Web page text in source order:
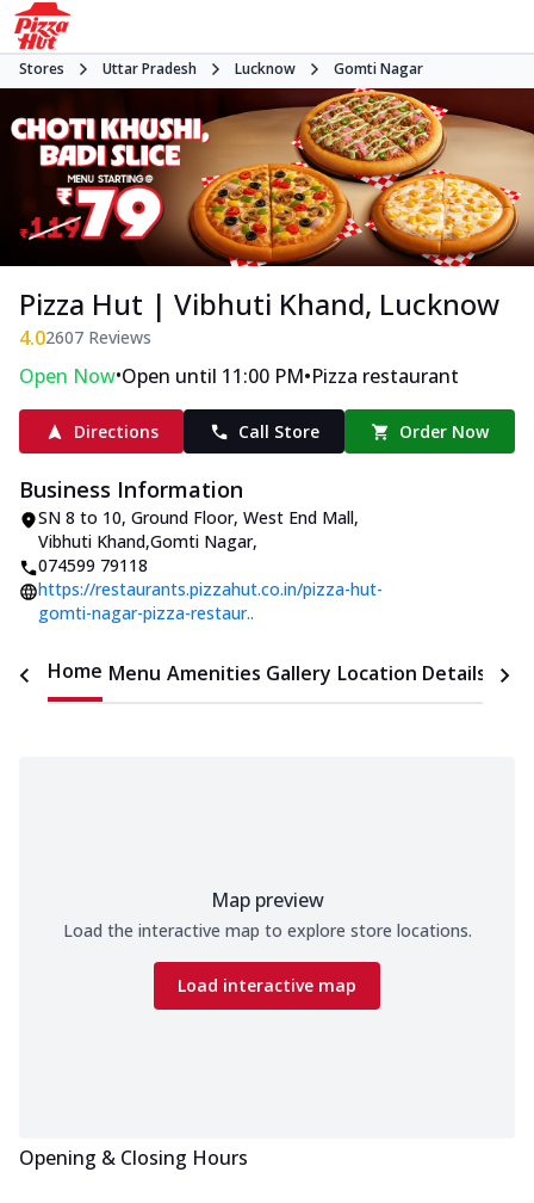
Stores Uttar Pradesh Lucknow Gomti Nagar
Pizza Hut | Vibhuti Khand, Lucknow
4.02607 Reviews
Open Now•Open until 11:00 PM•Pizza restaurant
Directions Call Store Order Now
Business Information
SN 8 to 10, Ground Floor, West End Mall,
Vibhuti Khand,Gomti Nagar,
074599 79118
https://restaurants.pizzahut.co.in/pizza-hut-
gomti-nagar-pizza-restaur..
Home Menu Amenities Gallery Location Details
Map preview
Load the interactive map to explore store locations.
Load interactive map
Opening & Closing Hours